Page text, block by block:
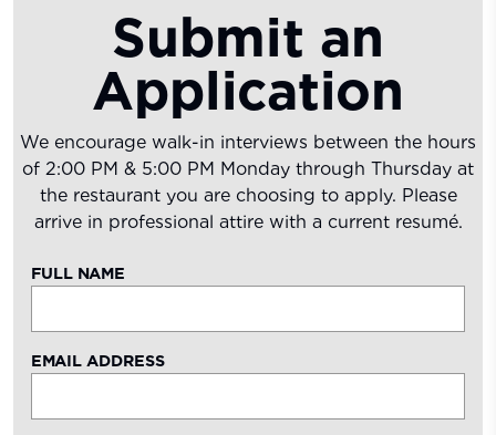
Submit an
Application
We encourage walk-in interviews between the hours
of 2:00 PM & 5:00 PM Monday through Thursday at
the restaurant you are choosing to apply. Please
arrive in professional attire with a current resumé.
FULL NAME
EMAIL ADDRESS